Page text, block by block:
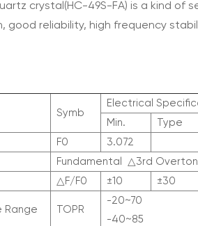
crystal(HC-49S-FA) is a kind of
good reliability, high frequency
Symb
Electrical
Min.
Type
F0 3.072
Fundamental △3rd
△ F/F0 ±10 ±30
Range OPR
-20~70
-40~85